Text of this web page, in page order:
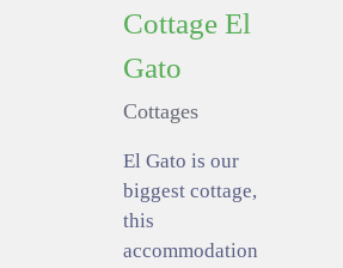
Cottage El
Gato
Cottages
El Gato is our
biggest cottage,
this
accommodation